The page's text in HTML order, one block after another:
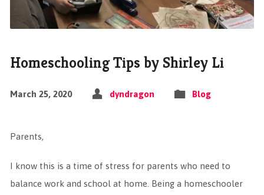
Homeschooling Tips by Shirley Li
March 25, 2020 dyndragon Blog
Parents,
I know this is a time of stress for parents who need to
balance work and school at home. Being a homeschooler